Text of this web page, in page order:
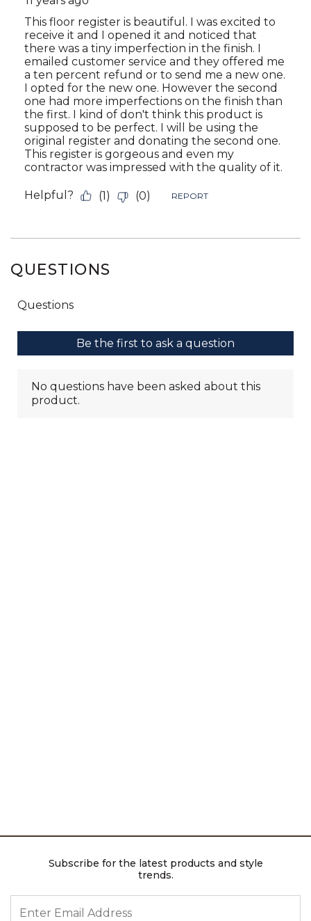
QUESTIONS
Subscribe for the latest products and style
trends.